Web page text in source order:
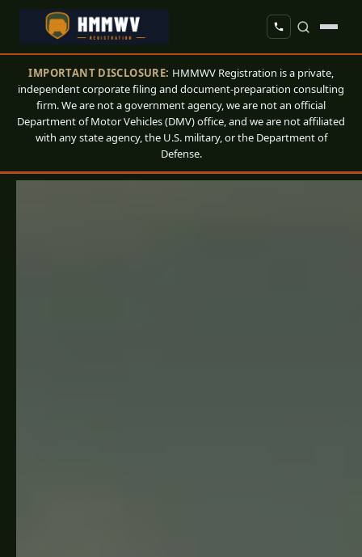
IMPORTANT DISCLOSURE: HMMWV Registration is a private,
independent corporate filing and document-preparation consulting
firm. We are not a government agency, we are not an official
Department of Motor Vehicles (DMV) office, and we are not affiliated
with any state agency, the U.S. military, or the Department of
Defense.